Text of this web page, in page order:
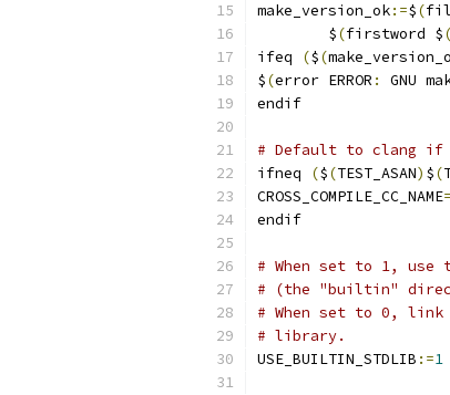
make_version_ok:=$(
	$
(firstword $(
ifeq
($(
$(error ERROR : GNU
endif
# Default to clang if
ifneq
($(TEST_ASAN) $(
CROSS_COMPILE_CC_NAME=
endif
# When set to 1, use
# (the "builtin"
# When set to 0, link
# library.
USE_BUILTIN_STDLIB :=1